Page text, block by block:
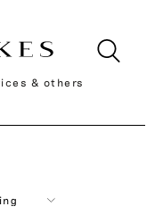
& others